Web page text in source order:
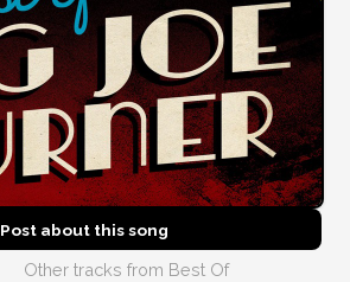
Post about thissong
Other tracks from Best Of